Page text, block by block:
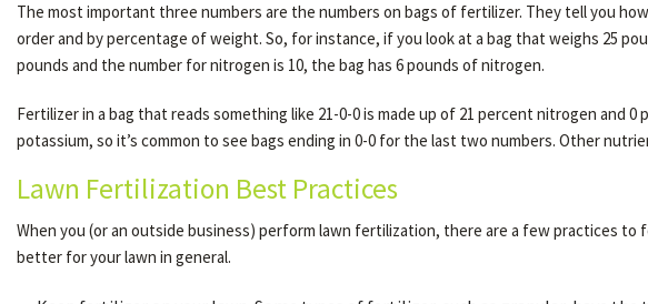
The most important three numbers are the numbers on bags of fertilizer. They tell you
order and by percentage of weight. So, for instance, if you look at a bag that weighs 25
pounds and the number for nitrogen is 10, the bag has 6 pounds of nitrogen.
Fertilizer in a bag that reads something like 21-0-0 is made up of 21 percent nitrogen and
potassium, so it’s common to see bags ending in 0-0 for the last two numbers. Other
Lawn Fertilization Best Practices
When you (or an outside business) perform lawn fertilization, there are a few practices
better for your lawn in general.